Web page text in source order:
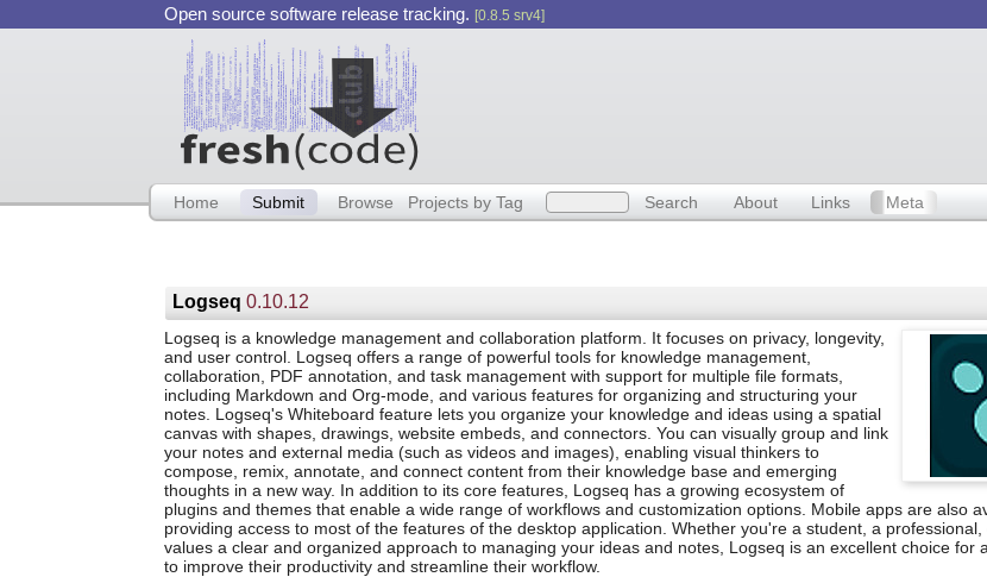
Open source software release tracking. [0.8.5 srv4]
Home Submit Browse Projects by Tag Search About Links Meta
Logseq0.10.12
Logseq is a knowledge management and collaboration platform. It focuses on privacy, longevity,
and user control. Logseq offers a range of powerful tools for knowledge management,
collaboration, PDF annotation, and task management with support for multiple file formats,
including Markdown and Org-mode, and various features for organizing and structuring your
notes. Logseq's Whiteboard feature lets you organize your knowledge and ideas using a spatial
canvas with shapes, drawings, website embeds, and connectors. You can visually group and link
your notes and external media (such as videos and images), enabling visual thinkers to
compose, remix, annotate, and connect content from their knowledge base and emerging
thoughts in a new way. In addition to its core features, Logseq has a growing ecosystem of
plugins and themes that enable a wide range of workflows and customization options. Mobile apps are also
providing access to most of the features of the desktop application. Whether you're a student, a
values a clear and organized approach to managing your ideas and notes, Logseq is an excellent choice for
to improve their productivity and streamline their workflow.